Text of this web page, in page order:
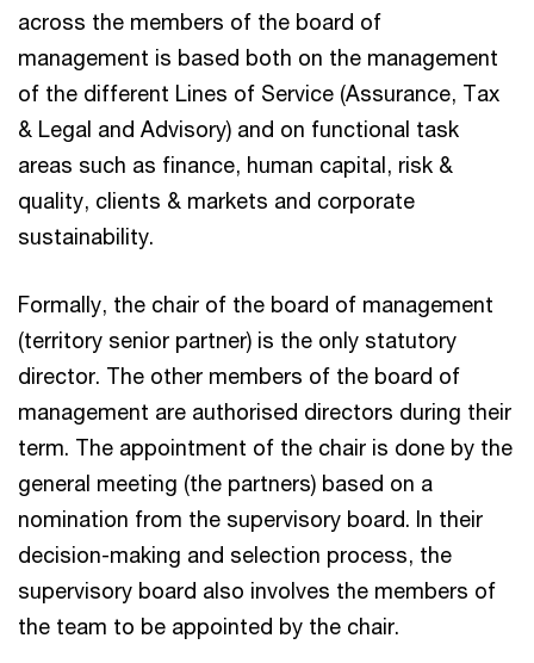
across the members of the board of
management is based both on the management
of the different Lines of Service (Assurance, Tax
& Legal and Advisory) and on functional task
areas such as finance, human capital, risk &
quality, clients & markets and corporate
sustainability.
Formally, the chair of the board of management
(territory senior partner) is the only statutory
director. The other members of the board of
management are authorised directors during their
term. The appointment of the chair is done by the
general meeting (the partners) based on a
nomination from the supervisory board. In their
decision-making and selection process, the
supervisory board also involves the members of
the team to be appointed by the chair.